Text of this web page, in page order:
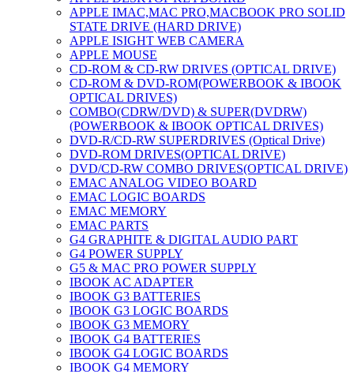
APPLE IMAC,MAC PRO,MACBOOK PRO SOLID
STATE DRIVE (HARD DRIVE)
APPLE ISIGHT WEB CAMERA
APPLE MOUSE
CD-ROM & CD-RW DRIVES (OPTICAL DRIVE)
CD-ROM & DVD-ROM(POWERBOOK & IBOOK
OPTICAL DRIVES)
COMBO(CDRW/DVD) & SUPER(DVDRW)
(POWERBOOK & IBOOK OPTICAL DRIVES)
DVD-R/CD-RW SUPERDRIVES (Optical Drive)
DVD-ROM DRIVES(OPTICAL DRIVE)
DVD/CD-RW COMBO DRIVES(OPTICAL DRIVE)
EMAC ANALOG VIDEO BOARD
EMAC LOGIC BOARDS
EMAC MEMORY
EMAC PARTS
G4 GRAPHITE & DIGITAL AUDIO PART
G4 POWER SUPPLY
G5 & MAC PRO POWER SUPPLY
IBOOK AC ADAPTER
IBOOK G3 BATTERIES
IBOOK G3 LOGIC BOARDS
IBOOK G3 MEMORY
IBOOK G4 BATTERIES
IBOOK G4 LOGIC BOARDS
IBOOK G4 MEMORY